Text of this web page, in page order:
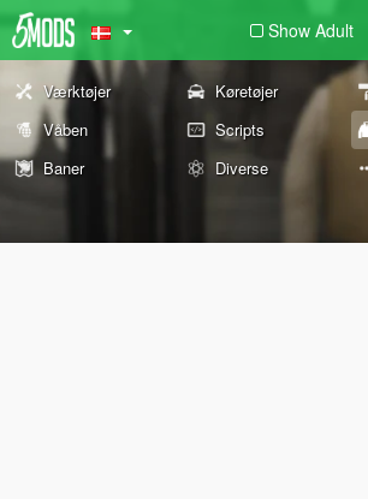
Show Adult
Værktøjer Køretøjer
Våben
Scripts
Baner
Diverse